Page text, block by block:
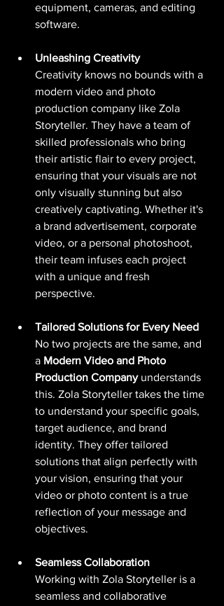
equipment, cameras, and editing
software.
Unleashing Creativity
Creativity knows no bounds with a
modern video and photo
production company like Zola
Storyteller. They have a team of
skilled professionals who bring
their artistic flair to every project,
ensuring that your visuals are not
only visually stunning but also
creatively captivating. Whether it's
a brand advertisement, corporate
video, or a personal photoshoot,
their team infuses each project
with a unique and fresh
perspective.
Tailored Solutions for Every Need
No two projects are the same, and
a Modern Video and Photo
Production Company understands
this. Zola Storyteller takes the time
to understand your specific goals,
target audience, and brand
identity. They offer tailored
solutions that align perfectly with
your vision, ensuring that your
video or photo content is a true
reflection of your message and
objectives.
Seamless Collaboration
Working with Zola Storyteller is a
seamless and collaborative